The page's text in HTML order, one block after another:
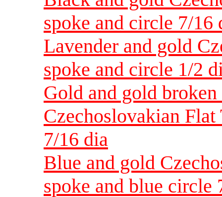
spoke and circle 7/16
Lavender and gold
spoke and circle 1/2
Gold and gold
Czechoslovakian
7/16 dia
Blue and gold
spoke and blue circle